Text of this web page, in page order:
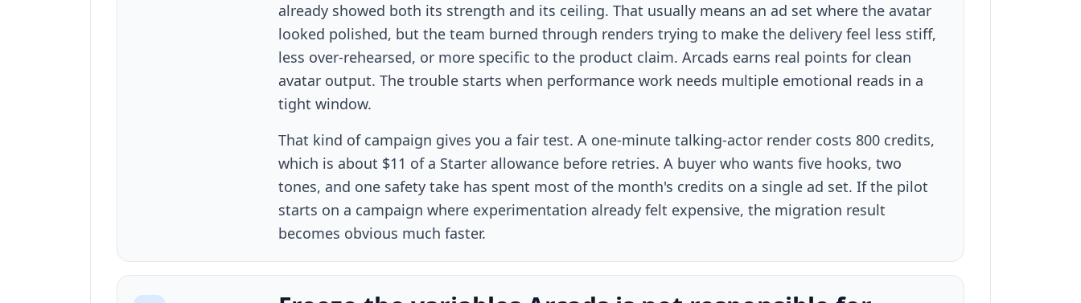
already showed both its strength and its ceiling. That usually means an ad set where the avatar
looked polished, but the team burned through renders trying to make the delivery feel less stiff,
less over-rehearsed, or more specific to the product claim. Arcads earns real points for clean
avatar output. The trouble starts when performance work needs multiple emotional reads in a
tight window.
That kind of campaign gives you a fair test. A one-minute talking-actor render costs 800 credits,
which is about $11 of a Starter allowance before retries. A buyer who wants five hooks, two
tones, and one safety take has spent most of the month's credits on a single ad set. If the pilot
starts on a campaign where experimentation already felt expensive, the migration result
becomes obvious much faster.